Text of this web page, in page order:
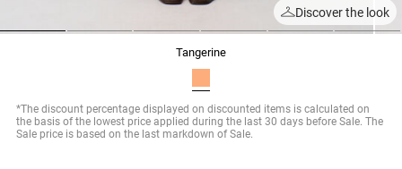
Discover the look
tangerine
*The discount percentage displayed on discounted items is calculated on
the basis of the lowest price applied during the last 30 days before Sale. The
Sale price is based on the last markdown of Sale.